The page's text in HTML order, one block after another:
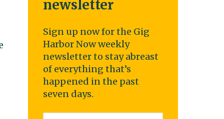
newsletter
Sign up now for the Gig
Harbor Now weekly
newsletter to stay abreast
of everything that’s
happened in the past
seven days.